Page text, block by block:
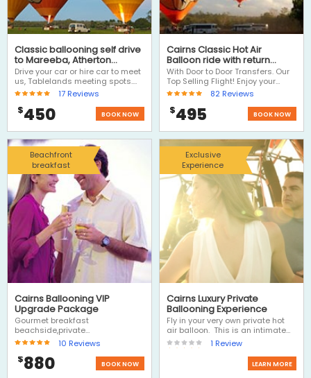
Classic ballooning self drive
to Mareeba, Atherton
Tablelands
Drive your car or hire car to meet
us, Tablelands meeting spots.
Choose Ballooning and we'll
balloon launch site, then return
transfer to your car and then
have the rest of the day to
explore the Atherton Tablelands,
visit Kuranda on the return
journey or drive out west to the
outback.
17 Reviews
$450 BOOK NOW
Cairns Classic Hot Air
Balloon ride with return
transfers
With Door to Door Transfers. Our
Top Selling Flight! Enjoy your
balloon ride, includes door to
morning with Hot Air. A Hot Air
Balloon ride is definitely one of
the Top 3 Things to Do on a visit
to Cairns.
82 Reviews
$495 BOOK NOW
Beachfront
breakfast
Cairns Ballooning VIP
Upgrade Package
Gourmet breakfast
beachside,private
transfers,photos portraits, yes all
inclusive, this Luxury Hot Air
Balloon Ride is the ultimate
romantic experience - Let Hot Air
10 Reviews
$880 BOOK NOW
Exclusive
Experience
Cairns Luxury Private
Ballooning Experience
Fly in your very own private hot
air balloon. This is an intimate
experience for 2 people...flying
through the skies with your own
hot air balloon pilot. Package
includes private transfers, a
1 Review
LEARN MORE